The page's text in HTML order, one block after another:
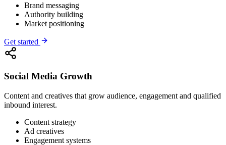
Brand messaging
Authority building
Market positioning
Get started
Social Media Growth
Content and creatives that grow audience, engagement and qualified
inbound interest.
Content strategy
Ad creatives
Engagement systems